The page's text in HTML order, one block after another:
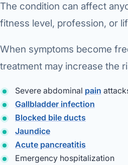
The condition can affect
fitness level, profession, or
When symptoms become
treatment may increase the
Severe abdominal pain
Gallbladder infection
Blocked bile ducts
Jaundice
Acute pancreatitis
Emergency hospitalization